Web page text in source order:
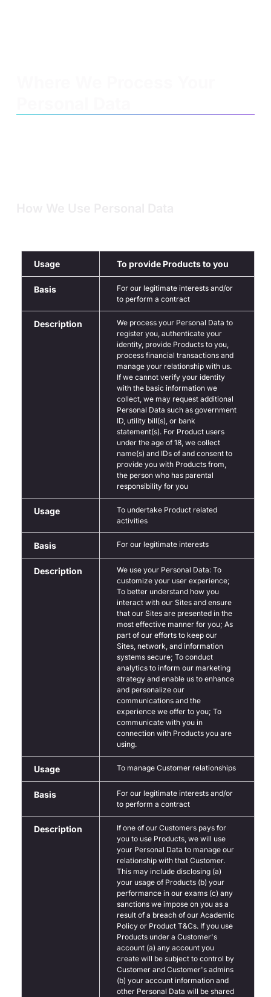
Usage To provide Products to you
Basis
For our legitimate interests and/or
to perform a contract
Description
We process your Personal Data to
register you, authenticate your
identity, provide Products to you,
process financial transactions and
manage your relationship with us.
If we cannot verify your identity
with the basic information we
collect, we may request additional
Personal Data such as government
ID, utility bill(s), or bank
statement(s). For Product users
under the age of 18, we collect
name(s) and IDs of and consent to
provide you with Products from,
the person who has parental
responsibility for you
Usage
To undertake Product related
activities
Basis For our legitimate interests
Description
We use your Personal Data: To
customize your user experience;
To better understand how you
interact with our Sites and ensure
that our Sites are presented in the
most effective manner for you; As
part of our efforts to keep our
Sites, network, and information
systems secure; To conduct
analytics to inform our marketing
strategy and enable us to enhance
and personalize our
communications and the
experience we offer to you; To
communicate with you in
connection with Products you are
using.
Usage To manage Customer relationships
Basis
For our legitimate interests and/or
to perform a contract
Description
If one of our Customers pays for
you to use Products, we will use
your Personal Data to manage our
relationship with that Customer.
This may include disclosing (a)
your usage of Products (b) your
performance in our exams (c) any
sanctions we impose on you as a
result of a breach of our Academic
Policy or Product T&Cs. If you use
Products under a Customer's
account (a) any account you
create will be subject to control by
Customer and Customer's admins
(b) your account information and
other Personal Data will be shared